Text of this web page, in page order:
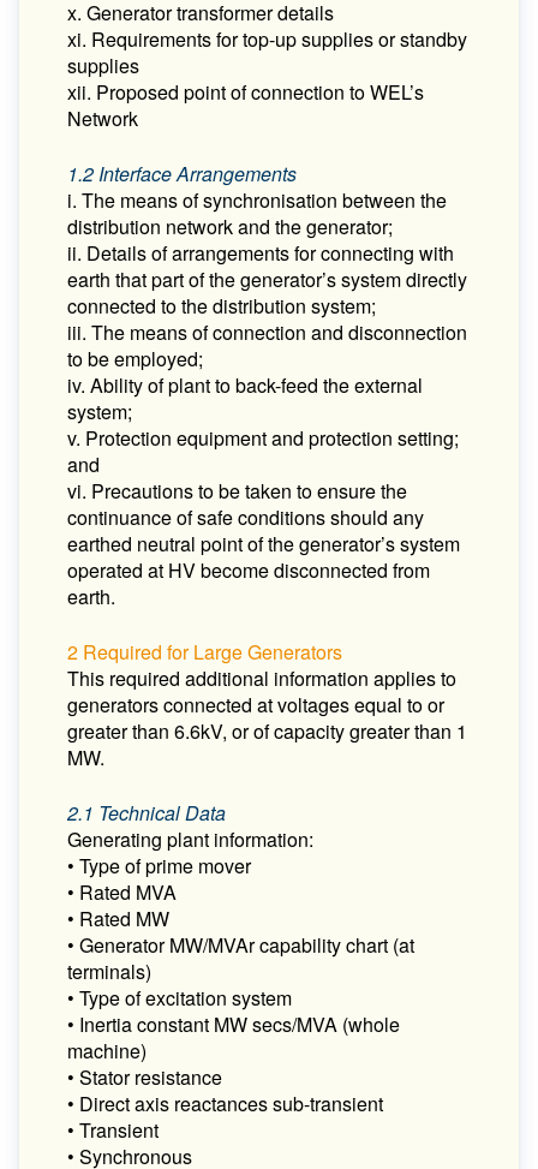
x. Generator transformer details
xi. Requirements for top-up supplies or standby
supplies
xii. Proposed point of connection to WEL’s
Network
1.2 Interface Arrangements
i. The means of synchronisation between the
distribution network and the generator;
ii. Details of arrangements for connecting with
earth that part of the generator’s system directly
connected to the distribution system;
iii. The means of connection and disconnection
to be employed;
iv. Ability of plant to back-feed the external
system;
v. Protection equipment and protection setting;
and
vi. Precautions to be taken to ensure the
continuance of safe conditions should any
earthed neutral point of the generator’s system
operated at HV become disconnected from
earth.
2 Required for Large Generators
This required additional information applies to
generators connected at voltages equal to or
greater than 6.6kV, or of capacity greater than 1
MW.
2.1 Technical Data
Generating plant information:
• Type of prime mover
• Rated MVA
• Rated MW
• Generator MW/MVAr capability chart (at
terminals)
• Type of excitation system
• Inertia constant MW secs/MVA (whole
machine)
• Stator resistance
• Direct axis reactances sub-transient
• Transient
• Synchronous